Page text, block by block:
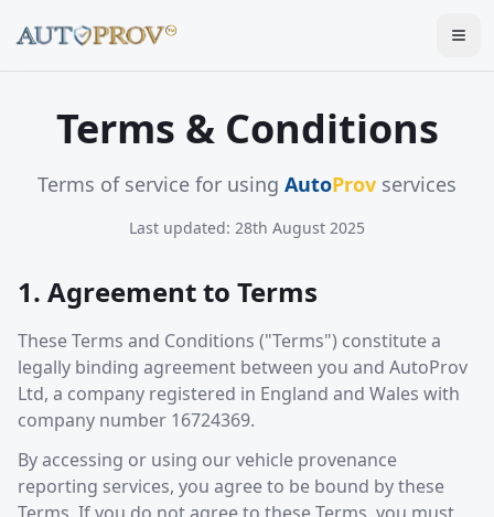
Terms & Conditions
Terms of service for using AutoProv services
Last updated: 28th August 2025
1. Agreement to Terms
These Terms and Conditions ("Terms") constitute a
legally binding agreement between you and AutoProv
Ltd, a company registered in England and Wales with
company number 16724369.
By accessing or using our vehicle provenance
reporting services, you agree to be bound by these